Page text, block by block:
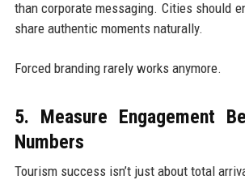
than corporate messaging. Cities should
share authentic moments naturally.
Forced branding rarely works anymore.
5. Measure Engagement
Numbers
Tourism success isn’t just about total